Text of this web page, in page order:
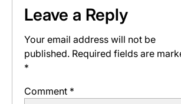
Leave a Reply
Your email address will not be
published. Required fields are
*
Comment *